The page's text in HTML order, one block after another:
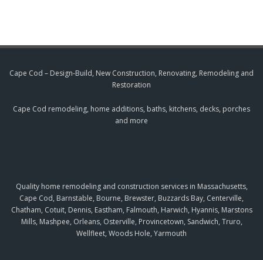
Cape Cod – Design-Build, New Construction, Renovating, Remodeling and
Restoration
Cape Cod remodeling, home additions, baths, kitchens, decks, porches
and more
Quality home remodeling and construction services in Massachusetts,
Cape Cod, Barnstable, Bourne, Brewster, Buzzards Bay, Centerville,
Chatham, Cotuit, Dennis, Eastham, Falmouth, Harwich, Hyannis, Marstons
Mills, Mashpee, Orleans, Osterville, Provincetown, Sandwich, Truro,
Wellfleet, Woods Hole, Yarmouth